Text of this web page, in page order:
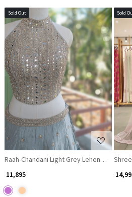
Sold Out
Loading...
Raah-Chandani Light Grey Lehenga with
₹ 11,895
Sold
₹